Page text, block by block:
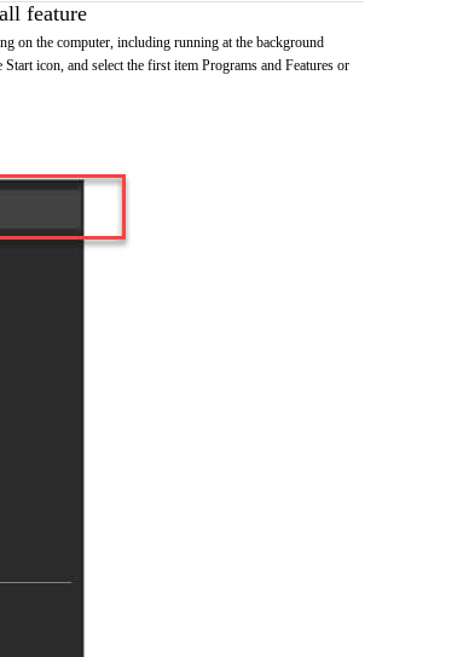
feature
on the computer, including running at the background
icon, and select the first item Programs and Features or